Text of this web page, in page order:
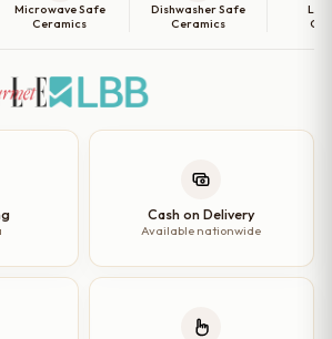
Microwave Safe
Ceramics
Dishwasher Safe
Ceramics
Cash on Delivery
Available nationwide